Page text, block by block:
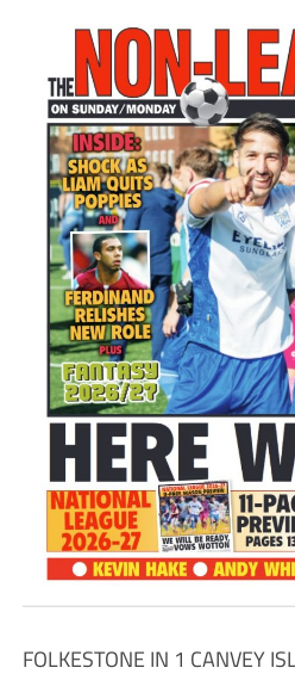
FOLKESTONE IN 1 CANVEY